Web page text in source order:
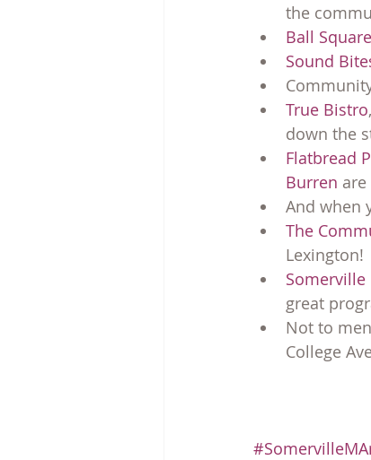
the
Ball
Sound
True Bistro,
down the
Flatbread
Burren
And when
The
Lexington!
Somerville
great
Not to
College